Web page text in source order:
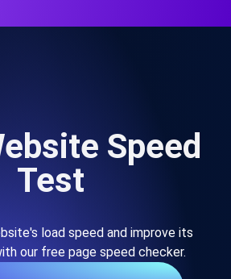
Speed
Test
load speed and improve its
our free page speed checker.